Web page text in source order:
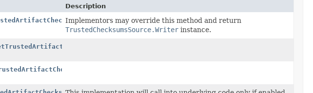
Description
Implementors may override this method and return
TrustedChecksumsSource.Writer instance.